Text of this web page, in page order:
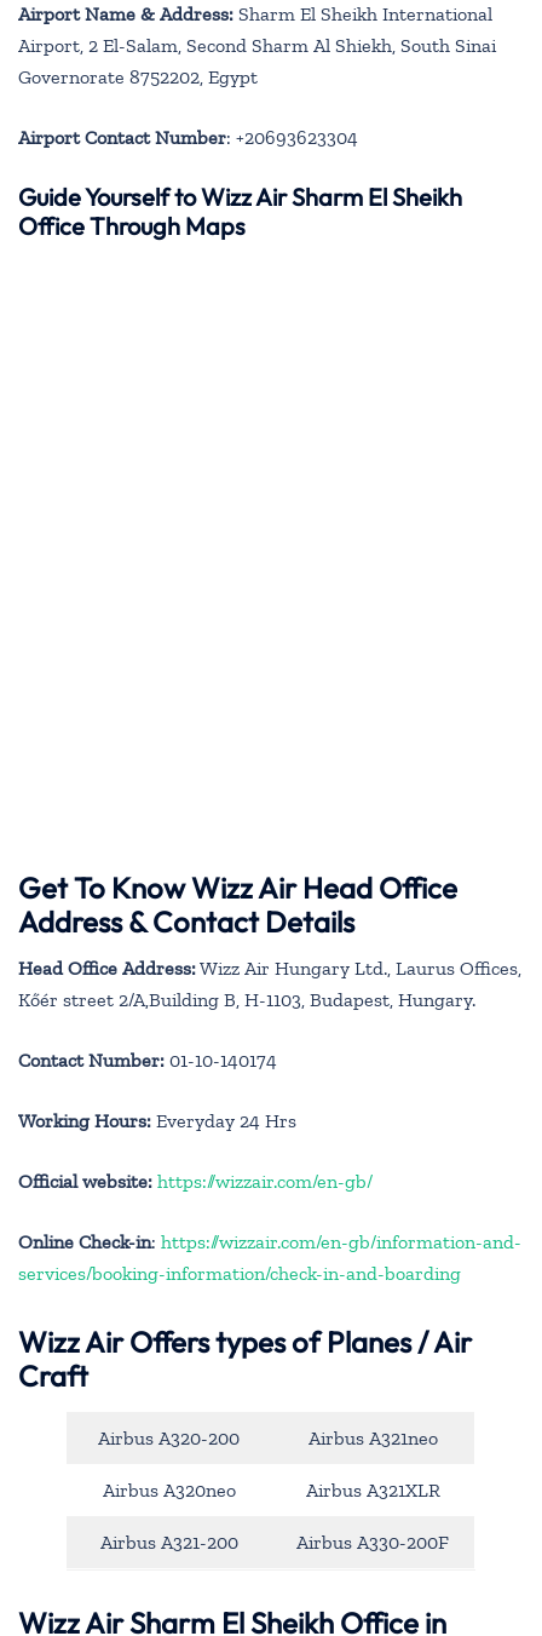
Airport Name & Address: Sharm El Sheikh International
Airport, 2 El-Salam, Second Sharm Al Shiekh, South Sinai
Governorate 8752202, Egypt
Airport Contact Number: +20693623304
Guide Yourself to Wizz Air Sharm El Sheikh
Office Through Maps
Get To Know Wizz Air Head Office
Address & Contact Details
Head Office Address:Wizz Air Hungary Ltd., Laurus Offices,
Kőér street 2/A,Building B, H-1103, Budapest, Hungary.
Contact Number: 01-10-140174
Working Hours: Everyday 24 Hrs
Official website: https://wizzair.com/en-gb/
Online Check-in: https://wizzair.com/en-gb/information-and-
services/booking-information/check-in-and-boarding
Wizz Air Offers types of Planes / Air
Craft
Airbus A320-200 Airbus A321neo
Airbus A320neo Airbus A321XLR
Airbus A321-200 Airbus A330-200F
Wizz Air Sharm El Sheikh Office in